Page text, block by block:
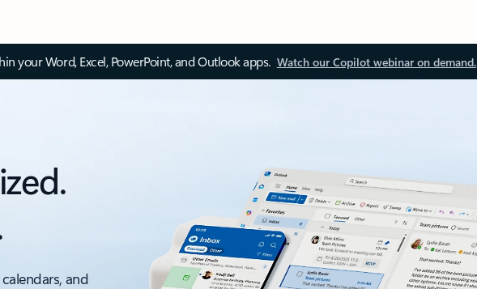
your Word, Excel, PowerPoint, and Outlook apps. Watch our Copilot webinar on demand.
and